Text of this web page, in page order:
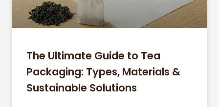
The Ultimate Guide to Tea
Packaging: Types, Materials &
Sustainable Solutions